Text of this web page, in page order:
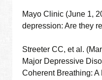
Mayo Clinic (June 1,
depression: Are they
Streeter CC, et al.
Major Depressive
Coherent Breathing: